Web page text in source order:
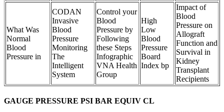
What Was
Normal
Blood
Pressure in
CODAN
Invasive
Blood
Pressure
Monitoring
The
Intelligent
System
Control your
Blood
Pressure by
Following
these Steps
Infographic
VNA Health
Group
High
Low
Blood
Pressure
Board
Index bp
Impact of
Blood
Pressure on
Allograft
Function and
Survival in
Kidney
Transplant
Recipients
GAUGE PRESSURE PSI BAR EQUIV CL